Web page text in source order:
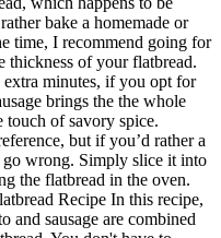
bake a homemade or
time, I recommend going for
thickness of your flatbread.
minutes, if you opt for
brings the the whole
touch of savory spice.
but if you’d rather a
wrong. Simply slice it into
the flatbread in the oven.
Recipe In this recipe,
and sausage are combined